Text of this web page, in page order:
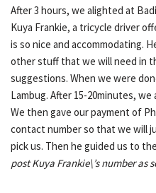
After 3 hours, we alighted at
Kuya Frankie, a tricycle driver
is so nice and accommodating.
other stuff that we will need in
suggestions. When we were
Lambug. After 15-20minutes,
We then gave our payment of
contact number so that we will
pick us. Then he guided us to
post Kuya Frankie\’s number as